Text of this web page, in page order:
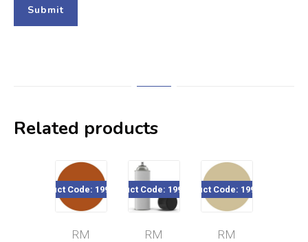
Related products
Product Code: 199-1404
RM
Product Code: 199-1503
RM
Product Code: 199-1312
RM
Product Code: